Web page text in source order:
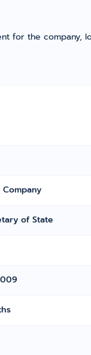
the company,
of State